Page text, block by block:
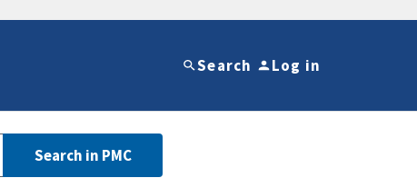
Search Log in
Search in PMC